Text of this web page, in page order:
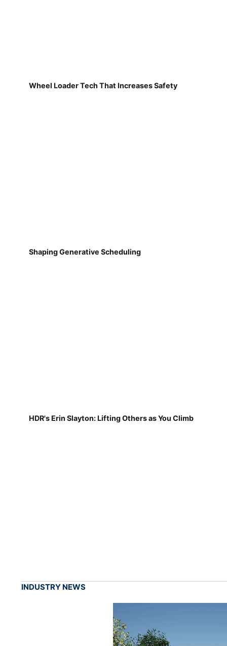
Wheel Loader Tech That Increases Safety
Shaping Generative Scheduling
HDR's Erin Slayton: Lifting Others as You Climb
INDUSTRY NEWS